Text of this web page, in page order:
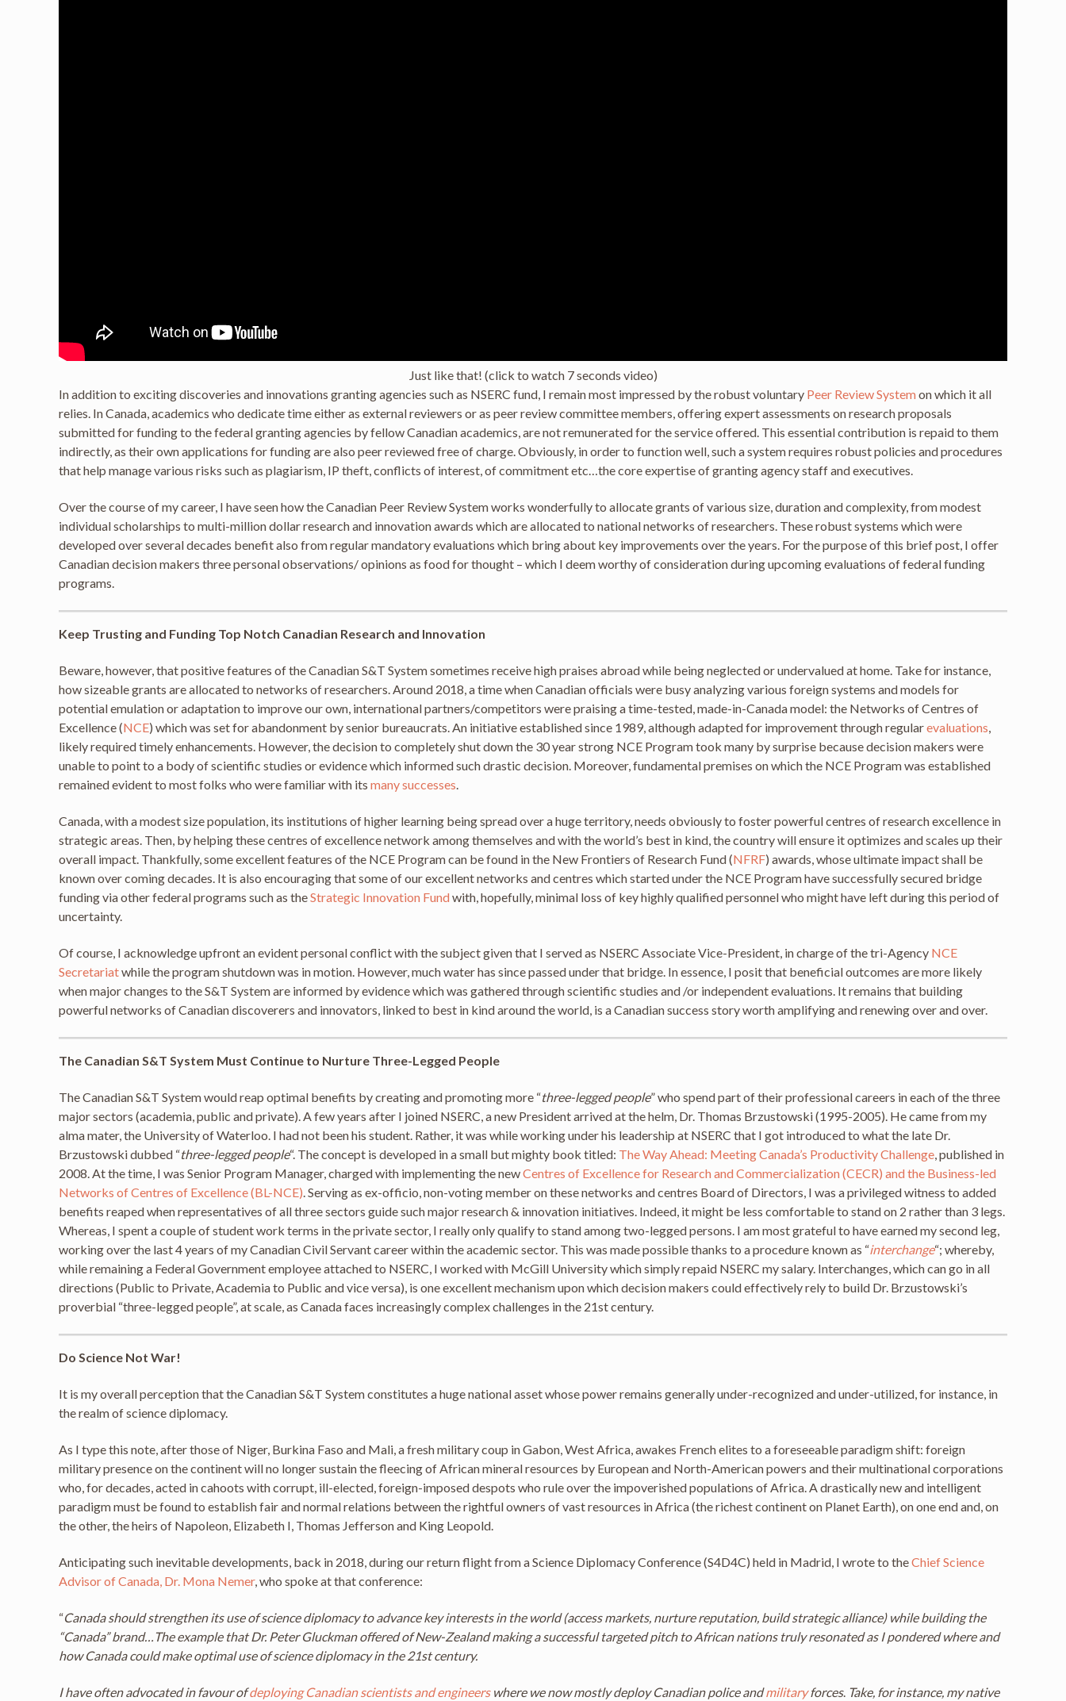
Just like that! (click to watch 7 seconds video)
In addition to exciting discoveries and innovations granting agencies such as NSERC fund, I remain most impressed by the robust voluntary Peer Review Systemon which it all
relies. In Canada, academics who dedicate time either as external reviewers or as peer review committee members, offering expert assessments on research proposals
submitted for funding to the federal granting agencies by fellow Canadian academics, are not remunerated for the service offered. This essential contribution is repaid to them
indirectly, as their own applications for funding are also peer reviewed free of charge. Obviously, in order to function well, such a system requires robust policies and procedures
that help manage various risks such as plagiarism, IP theft, conflicts of interest, of commitment etc…the core expertise of granting agency staff and executives.
Over the course of my career, I have seen how the Canadian Peer Review System works wonderfully to allocate grants of various size, duration and complexity, from modest
individual scholarships to multi-million dollar research and innovation awards which are allocated to national networks of researchers. These robust systems which were
developed over several decades benefit also from regular mandatory evaluations which bring about key improvements over the years. For the purpose of this brief post, I offer
Canadian decision makers three personal observations/ opinions as food for thought – which I deem worthy of consideration during upcoming evaluations of federal funding
programs.
Keep Trusting and Funding Top Notch Canadian Research and Innovation
Beware, however, that positive features of the Canadian S&T System sometimes receive high praises abroad while being neglected or undervalued at home. Take for instance,
how sizeable grants are allocated to networks of researchers. Around 2018, a time when Canadian officials were busy analyzing various foreign systems and models for
potential emulation or adaptation to improve our own, international partners/competitors were praising a time-tested, made-in-Canada model: the Networks of Centres of
Excellence (NCE) which was set for abandonment by senior bureaucrats. An initiative established since 1989, although adapted for improvement through regularevaluations,
likely required timely enhancements. However, the decision to completely shut down the 30 year strong NCE Program took many by surprise because decision makers were
unable to point to a body of scientific studies or evidence which informed such drastic decision. Moreover, fundamental premises on which the NCE Program was established
remained evident to most folks who were familiar with itsmany successes.
Canada, with a modest size population, its institutions of higher learning being spread over a huge territory, needs obviously to foster powerful centres of research excellence in
strategic areas. Then, by helping these centres of excellence network among themselves and with the world’s best in kind, the country will ensure it optimizes and scales up their
overall impact. Thankfully, some excellent features of the NCE Program can be found in the New Frontiers of Research Fund (NFRF) awards, whose ultimate impact shall be
known over coming decades. It is also encouraging that some of our excellent networks and centres which started under the NCE Program have successfully secured bridge
funding via other federal programs such as theStrategic Innovation Fundwith, hopefully, minimal loss of key highly qualified personnel who might have left during this period of
uncertainty.
Of course, I acknowledge upfront an evident personal conflict with the subject given that I served as NSERC Associate Vice-President, in charge of the tri-Agency NCE
Secretariatwhile the program shutdown was in motion. However, much water has since passed under that bridge. In essence, I posit that beneficial outcomes are more likely
when major changes to the S&T System are informed by evidence which was gathered through scientific studies and /or independent evaluations. It remains that building
powerful networks of Canadian discoverers and innovators, linked to best in kind around the world, is a Canadian success story worth amplifying and renewing over and over.
The Canadian S&T System Must Continue to Nurture Three-Legged People
The Canadian S&T System would reap optimal benefits by creating and promoting more “three-legged people” who spend part of their professional careers in each of the three
major sectors (academia, public and private). A few years after I joined NSERC, a new President arrived at the helm, Dr. Thomas Brzustowski (1995-2005). He came from my
alma mater, the University of Waterloo. I had not been his student. Rather, it was while working under his leadership at NSERC that I got introduced to what the late Dr.
Brzustowski dubbed “three-legged people“. The concept is developed in a small but mighty book titled: The Way Ahead: Meeting Canada’s Productivity Challenge, published in
2008. At the time, I was Senior Program Manager, charged with implementing the newCentres of Excellence for Research and Commercialization (CECR) and the Business-led
Networks of Centres of Excellence (BL-NCE). Serving as ex-officio, non-voting member on these networks and centres Board of Directors, I was a privileged witness to added
benefits reaped when representatives of all three sectors guide such major research & innovation initiatives. Indeed, it might be less comfortable to stand on 2 rather than 3 legs.
Whereas, I spent a couple of student work terms in the private sector, I really only qualify to stand among two-legged persons. I am most grateful to have earned my second leg,
working over the last 4 years of my Canadian Civil Servant career within the academic sector. This was made possible thanks to a procedure known as “interchange“; whereby,
while remaining a Federal Government employee attached to NSERC, I worked with McGill University which simply repaid NSERC my salary. Interchanges, which can go in all
directions (Public to Private, Academia to Public and vice versa), is one excellent mechanism upon which decision makers could effectively rely to build Dr. Brzustowski’s
proverbial “three-legged people”, at scale, as Canada faces increasingly complex challenges in the 21st century.
Do Science Not War!
It is my overall perception that the Canadian S&T System constitutes a huge national asset whose power remains generally under-recognized and under-utilized, for instance, in
the realm of science diplomacy.
As I type this note, after those of Niger, Burkina Faso and Mali, a fresh military coup in Gabon, West Africa, awakes French elites to a foreseeable paradigm shift: foreign
military presence on the continent will no longer sustain the fleecing of African mineral resources by European and North-American powers and their multinational corporations
who, for decades, acted in cahoots with corrupt, ill-elected, foreign-imposed despots who rule over the impoverished populations of Africa. A drastically new and intelligent
paradigm must be found to establish fair and normal relations between the rightful owners of vast resources in Africa (the richest continent on Planet Earth), on one end and, on
the other, the heirs of Napoleon, Elizabeth I, Thomas Jefferson and King Leopold.
Anticipating such inevitable developments, back in 2018, during our return flight from a Science Diplomacy Conference (S4D4C) held in Madrid, I wrote to theChief Science
Advisor of Canada, Dr. Mona Nemer, who spoke at that conference:
“Canada should strengthen its use of science diplomacy to advance key interests in the world (access markets, nurture reputation, build strategic alliance) while building the
“Canada” brand…The example that Dr. Peter Gluckman offered of New-Zealand making a successful targeted pitch to African nations truly resonated as I pondered where and
how Canada could make optimal use of science diplomacy in the 21st century.
I have often advocated in favour ofdeploying Canadian scientists and engineerswhere we now mostly deploy Canadian police andmilitary forces. Take, for instance, my native